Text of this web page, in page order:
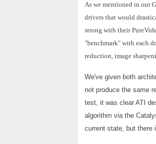
As we mentioned in our
drivers that would
strong with their
"benchmark" with each
reduction, image
We've given both
not produce the same
test, it was clear ATI
algorithm via the
current state, but there